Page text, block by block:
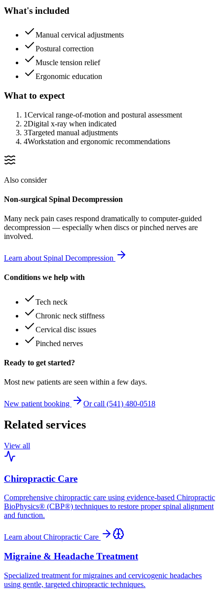
What's included
Manual cervical adjustments
Postural correction
Muscle tension relief
Ergonomic education
What to expect
1Cervical range-of-motion and postural assessment
2Digital x-ray when indicated
3Targeted manual adjustments
4Workstation and ergonomic recommendations
Also consider
Non-surgical Spinal Decompression
Many neck pain cases respond dramatically to computer-guided
decompression — especially when discs or pinched nerves are
involved.
Learn about Spinal Decompression
Conditions we help with
Tech neck
Chronic neck stiffness
Cervical disc issues
Pinched nerves
Ready to get started?
Most new patients are seen within a few days.
New patient booking Or call (541) 480-0518
Related services
View all
Chiropractic Care
Comprehensive chiropractic care using evidence-based Chiropractic
BioPhysics® (CBP®) techniques to restore proper spinal alignment
and function.
Learn about Chiropractic Care
Migraine & Headache Treatment
Specialized treatment for migraines and cervicogenic headaches
using gentle, targeted chiropractic techniques.